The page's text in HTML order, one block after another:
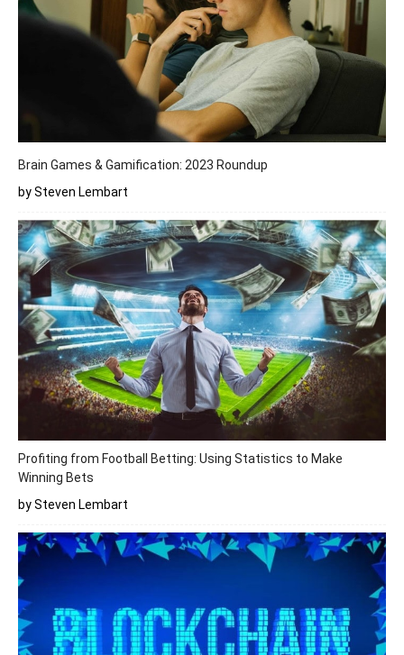
Brain Games & Gamification: 2023 Roundup
by Steven Lembart
Profiting from Football Betting: Using Statistics to Make
Winning Bets
by Steven Lembart